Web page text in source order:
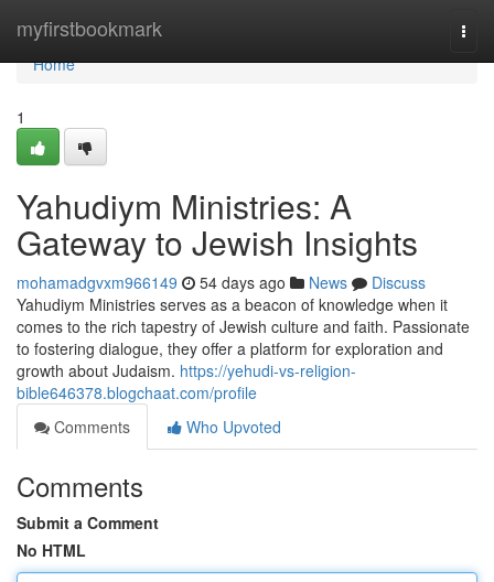
myfirstbookmark
Home
Home
1
Yahudiym Ministries: A
Gateway to Jewish Insights
mohamadgvxm966149 54 days ago News
Discuss
Yahudiym Ministries serves as a beacon of knowledge when it
comes to the rich tapestry of Jewish culture and faith. Passionate
to fostering dialogue, they offer a platform for exploration and
growth about Judaism. https://yehudi-vs-religion-
bible646378.blogchaat.com/profile
Comments
Who Upvoted
Comments
Submit a Comment
No HTML